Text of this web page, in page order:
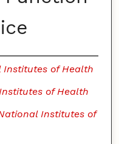
Institutes of Health
of Health
Institutes of